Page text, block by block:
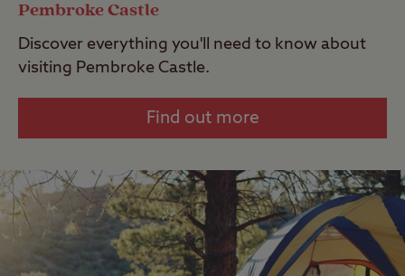
Pembroke Castle
Discover everything you'll need to know about
visiting Pembroke Castle.
Find out more